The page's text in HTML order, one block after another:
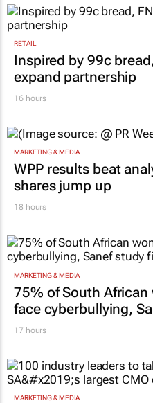
RETAIL
Inspired by 99c
expand partnership
16 hours
MARKETING & MEDIA
WPP results beat
shares jump up
18 hours
MARKETING & MEDIA
75% of South
face cyberbullying,
17 hours
MARKETING & MEDIA